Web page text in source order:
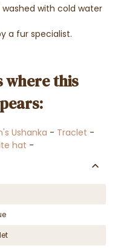
with cold water
a fur specialist.
where this
Ushanka - Traclet -
hat -